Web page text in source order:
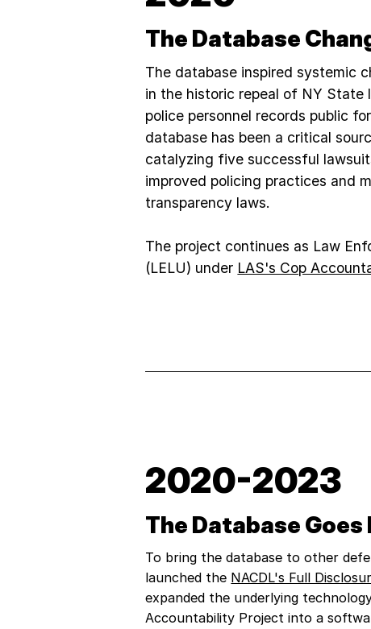
The Database
The database inspired systemic
in the historic repeal of NY State
police personnel records public
database has been a critical
catalyzing five successful
improved policing practices and
transparency laws.
The project continues as Law
(LELU) under LAS's Cop
2020-2023
The Database
To bring the database to other
launched the NACDL's Full
expanded the underlying
Accountability Project into a